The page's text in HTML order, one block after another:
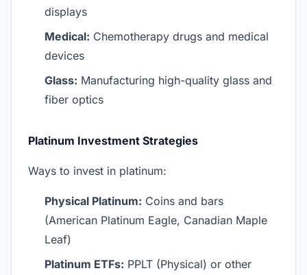
displays
Medical: Chemotherapy drugs and medical
devices
Glass: Manufacturing high-quality glass and
fiber optics
Platinum Investment Strategies
Ways to invest in platinum:
Physical Platinum: Coins and bars
(American Platinum Eagle, Canadian Maple
Leaf)
Platinum ETFs: PPLT (Physical) or other